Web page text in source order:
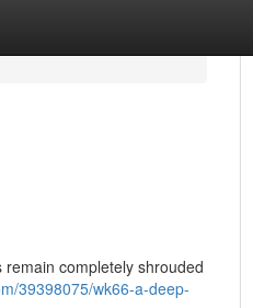
completely shrouded
39398075/wk66-a-deep-